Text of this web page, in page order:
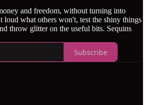
and freedom, without turning into
loud what others won't, test the shiny things
throw glitter on the useful bits. Sequins
Subscribe